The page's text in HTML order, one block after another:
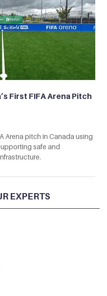
First FIFA Arena Pitch
Arena pitch in Canada using
safe and
EXPERTS